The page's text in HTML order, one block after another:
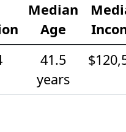
Median
Age
41.5
years